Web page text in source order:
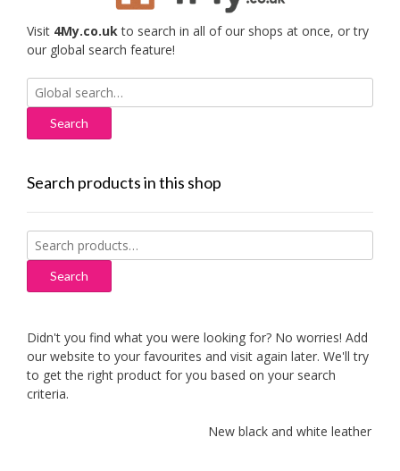
Visit 4My.co.ukto search in all of our shops at once, or try
our global search feature!
Search
for:
Search products in this shop
Search
for:
Search
Didn't you find what you were looking for? No worries! Add
our website to your favourites and visit again later. We'll try
to get the right product for you based on your search
criteria.
New black and white leather